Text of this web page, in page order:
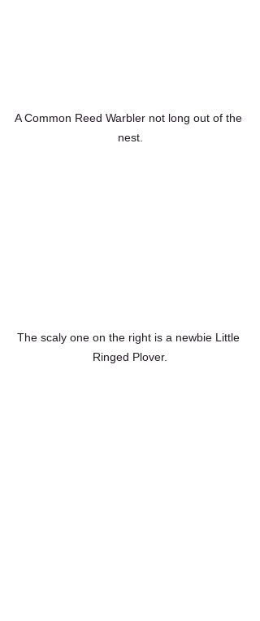
A Common Reed Warbler not long out of the
nest.
The scaly one on the right is a newbie Little
Ringed Plover.